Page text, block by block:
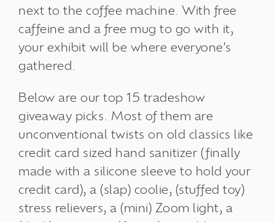
next to the coffee machine. With free
caffeine and a free mug to go with it,
your exhibit will be where everyone's
gathered.
Below are our top 15 tradeshow
giveaway picks. Most of them are
unconventional twists on old classics like
credit card sized hand sanitizer (finally
made with a silicone sleeve to hold your
credit card), a (slap) coolie, (stuffed toy)
stress relievers, a (mini) Zoom light, a